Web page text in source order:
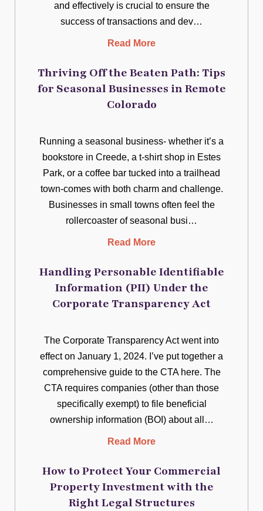
and effectively is crucial to ensure the
success of transactions and dev…
Read More
Thriving Off the Beaten Path: Tips
for Seasonal Businesses in Remote
Colorado
Running a seasonal business- whether it’s a
bookstore in Creede, a t-shirt shop in Estes
Park, or a coffee bar tucked into a trailhead
town-comes with both charm and challenge.
Businesses in small towns often feel the
rollercoaster of seasonal busi…
Read More
Handling Personable Identifiable
Information (PII) Under the
Corporate Transparency Act
The Corporate Transparency Act went into
effect on January 1, 2024. I’ve put together a
comprehensive guide to the CTA here. The
CTA requires companies (other than those
specifically exempt) to file beneficial
ownership information (BOI) about all…
Read More
How to Protect Your Commercial
Property Investment with the
Right Legal Structures